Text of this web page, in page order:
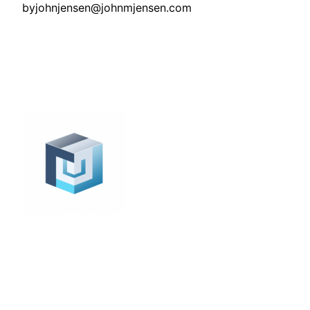
byjohnjensen@johnmjensen.com